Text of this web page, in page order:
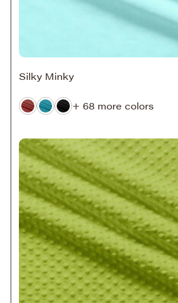
Silky Minky
+ 68 more colors